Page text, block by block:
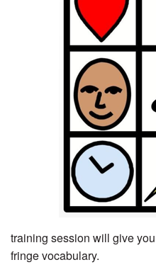
training session will give
fringe vocabulary.